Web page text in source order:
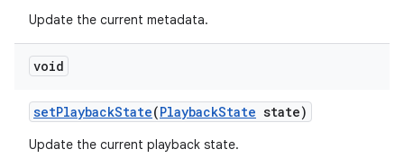
Update the current metadata.
void
setPlaybackState(PlaybackState state)
Update the current playback state.